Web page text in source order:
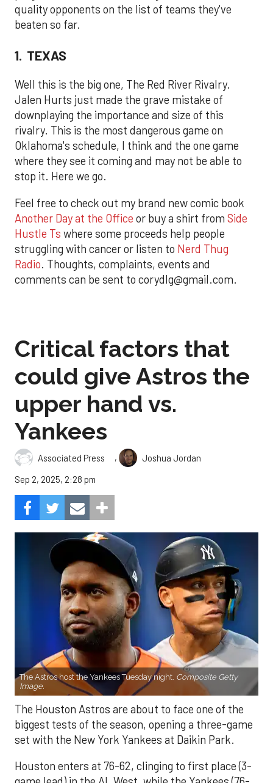
quality opponents on the list of teams they've
beaten so far.
1. TEXAS
Well this is the big one, The Red River Rivalry.
Jalen Hurts just made the grave mistake of
downplaying the importance and size of this
rivalry. This is the most dangerous game on
Oklahoma's schedule, I think and the one game
where they see it coming and may not be able to
stop it. Here we go.
Feel free to check out my brand new comic book
Another Day at the Office or buy a shirt from Side
Hustle Ts where some proceeds help people
struggling with cancer or listen to Nerd Thug
Radio. Thoughts, complaints, events and
comments can be sent to corydlg@gmail.com.
Critical factors that
could give Astros the
upper hand vs.
Yankees
Associated Press ,
Joshua Jordan
Sep 2, 2025, 2:28 pm
The Astros host the Yankees Tuesday night. Composite Getty
Image.
The Houston Astros are about to face one of the
biggest tests of the season, opening a three-game
set with the New York Yankees at Daikin Park.
Houston enters at 76-62, clinging to first place (3-